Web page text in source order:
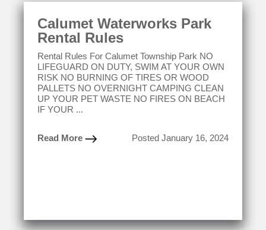
Calumet Waterworks Park
Rental Rules
Rental Rules For Calumet Township Park NO
LIFEGUARD ON DUTY, SWIM AT YOUR OWN
RISK NO BURNING OF TIRES OR WOOD
PALLETS NO OVERNIGHT CAMPING CLEAN
UP YOUR PET WASTE NO FIRES ON BEACH
IF YOUR ...
Read More Posted January 16, 2024